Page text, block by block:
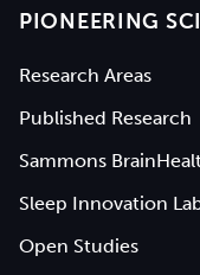
PIONEERING
Research Areas
Published Research
Sammons
Sleep Innovation
Open Studies